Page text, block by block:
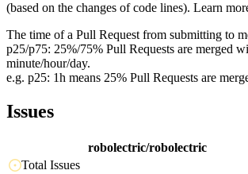
(based on the changes of code lines). Learn
The time of a Pull Request from submitting to
p25/p75: 25%/75% Pull Requests are merged
minute/hour/day.
e.g. p25: 1h means 25% Pull Requests are
Issues
robolectric/robolectric
Total Issues